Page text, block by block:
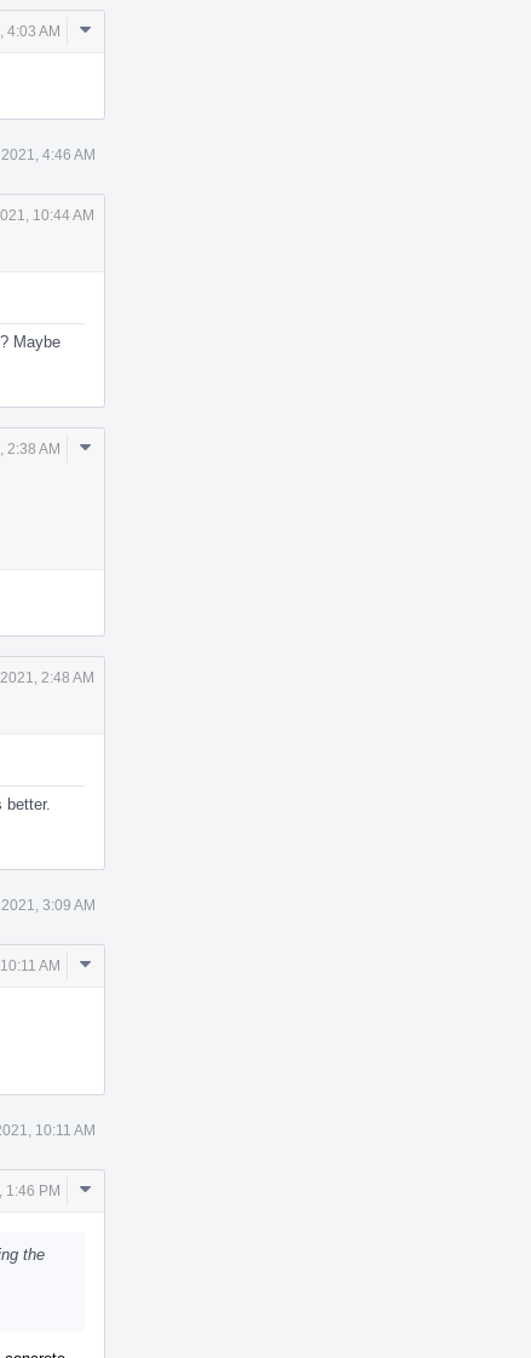
4:03 AM
Comment
4:46 AM
10:44 AM
Maybe
2:38 AM
Comment
2:48 AM
3:09 AM
AM
Comment
10:11 AM
1:46 PM
Comment
the